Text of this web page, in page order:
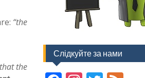
“the
the
Слідкуйте за нами